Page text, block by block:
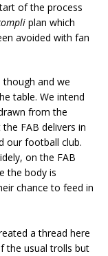
of the process
plan which
avoided with fan
and we
table. We intend
from the
FAB delivers in
our football club.
on the FAB
the body is
chance to feed in
a thread here
the usual trolls but